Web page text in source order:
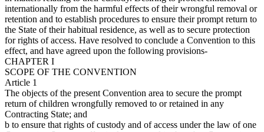
internationally from the harmful effects of their wrongful removal or
retention and to establish procedures to ensure their prompt return to
the State of their habitual residence, as well as to secure protection
for rights of access. Have resolved to conclude a Convention to this
effect, and have agreed upon the following provisions-
CHAPTER I
SCOPE OF THE CONVENTION
Article 1
The objects of the present Convention area to secure the prompt
return of children wrongfully removed to or retained in any
Contracting State; and
b to ensure that rights of custody and of access under the law of one